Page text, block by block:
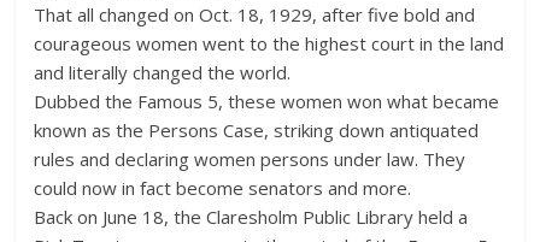
That all changed on Oct. 18, 1929, after five bold and
courageous women went to the highest court in the land
and literally changed the world.
Dubbed the Famous 5, these women won what became
known as the Persons Case, striking down antiquated
rules and declaring women persons under law. They
could now in fact become senators and more.
Back on June 18, the Claresholm Public Library held a